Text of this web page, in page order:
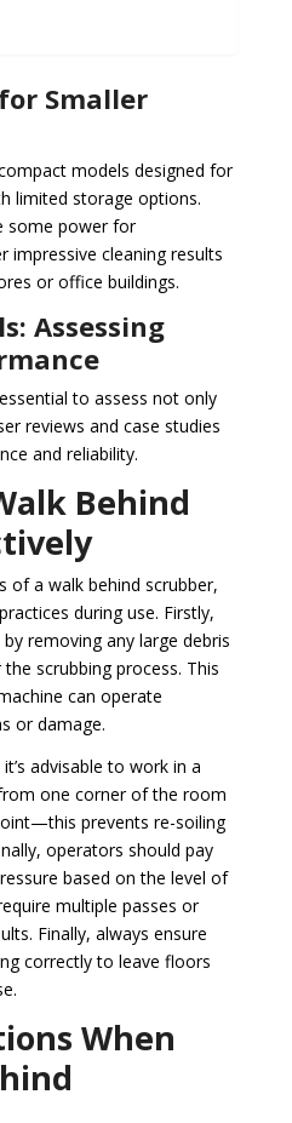
Smaller
models designed for
limited storage options.
some power for
impressive cleaning results
or office buildings.
Assessing
to assess not only
reviews and case studies
and reliability.
Behind
of a walk behind scrubber,
during use. Firstly,
removing any large debris
scrubbing process. This
can operate
or damage.
advisable to work in a
one corner of the room
prevents re-soiling
operators should pay
based on the level of
multiple passes or
Finally, always ensure
correctly to leave floors
When